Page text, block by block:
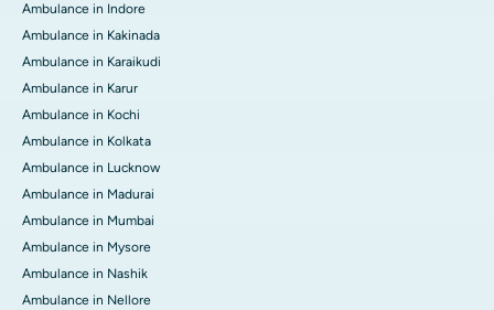
Ambulance in Indore
Ambulance in Kakinada
Ambulance in Karaikudi
Ambulance in Karur
Ambulance in Kochi
Ambulance in Kolkata
Ambulance in Lucknow
Ambulance in Madurai
Ambulance in Mumbai
Ambulance in Mysore
Ambulance in Nashik
Ambulance in Nellore